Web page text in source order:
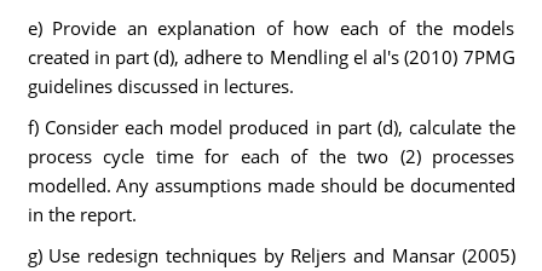
e) Provide an explanation of how each of the models
created in part (d), adhere to Mendling el al's (2010) 7PMG
guidelines discussed in lectures.
f) Consider each model produced in part (d), calculate the
process cycle time for each of the two (2) processes
modelled. Any assumptions made should be documented
in the report.
g) Use redesign techniques by Reljers and Mansar (2005)